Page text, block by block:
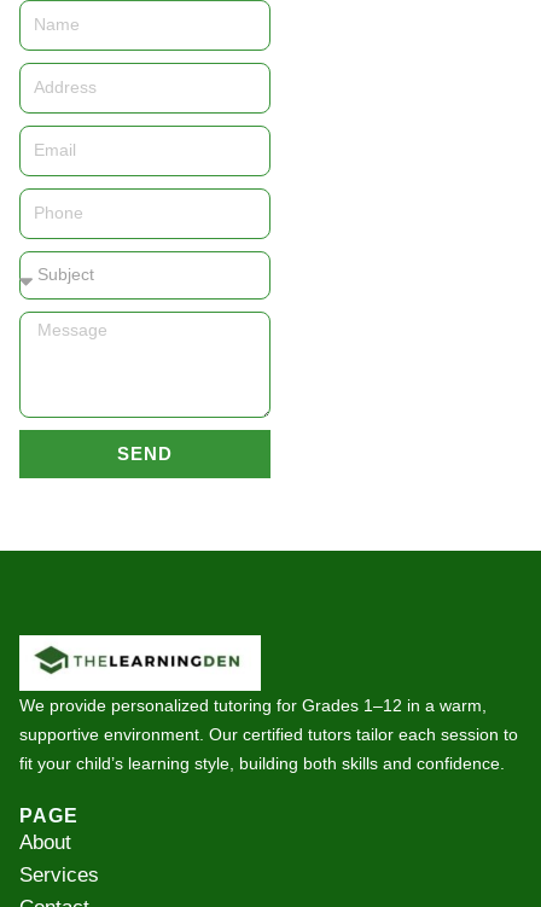
Name
Address
Email
Phone
Subject
Message
SEND
We provide personalized tutoring for Grades 1–12 in a warm,
supportive environment. Our certified tutors tailor each session to
fit your child’s learning style, building both skills and confidence.
PAGE
About
Services